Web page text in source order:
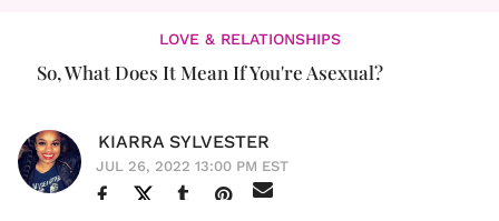
LOVE & RELATIONSHIPS
So, What Does It Mean If You're Asexual?
KIARRA SYLVESTER
JUL 26, 2022 13:00 PM EST